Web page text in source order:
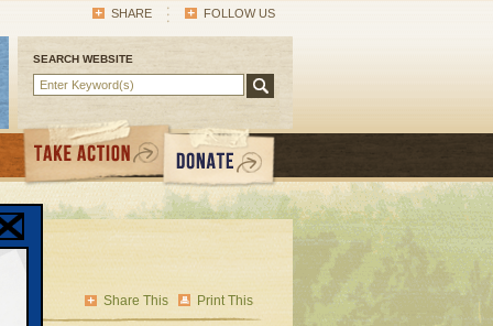
FOLLOW US
SHARE
SEARCH WEBSITE
Print This
Share This